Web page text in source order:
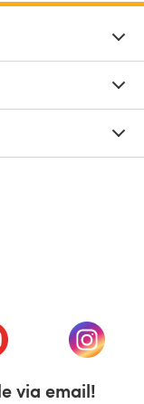
in a new tab)
(opens
via email!